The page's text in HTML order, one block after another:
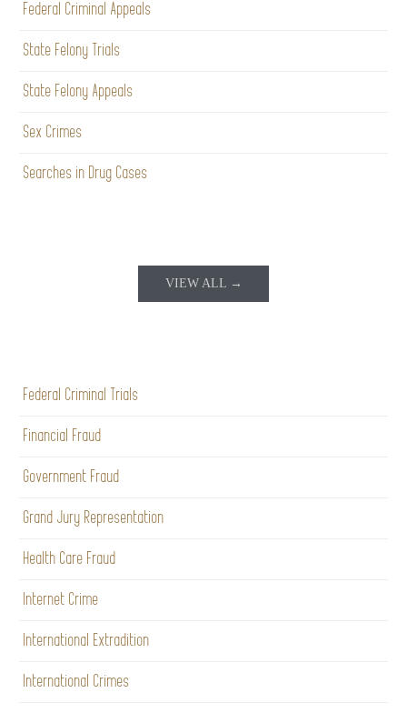
Federal Criminal Appeals
State Felony Trials
State Felony Appeals
Sex Crimes
Searches in Drug Cases
VIEW ALL →
Federal Criminal Trials
Financial Fraud
Government Fraud
Grand Jury Representation
Health Care Fraud
Internet Crime
International Extradition
International Crimes